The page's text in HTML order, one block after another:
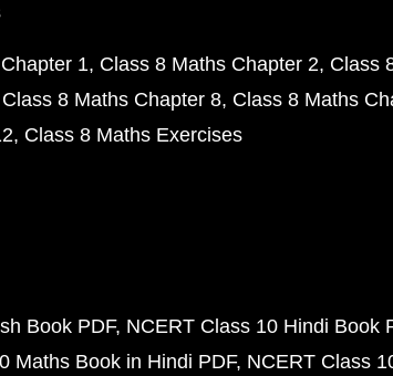
1 Class 8 Maths Chapter 2 Class
Class 8 Maths Chapter 8 Class 8 Maths
Class 8 Maths Exercises
Book PDF NCERT Class 10 Hindi Book
Maths Book in Hindi PDF NCERT Class